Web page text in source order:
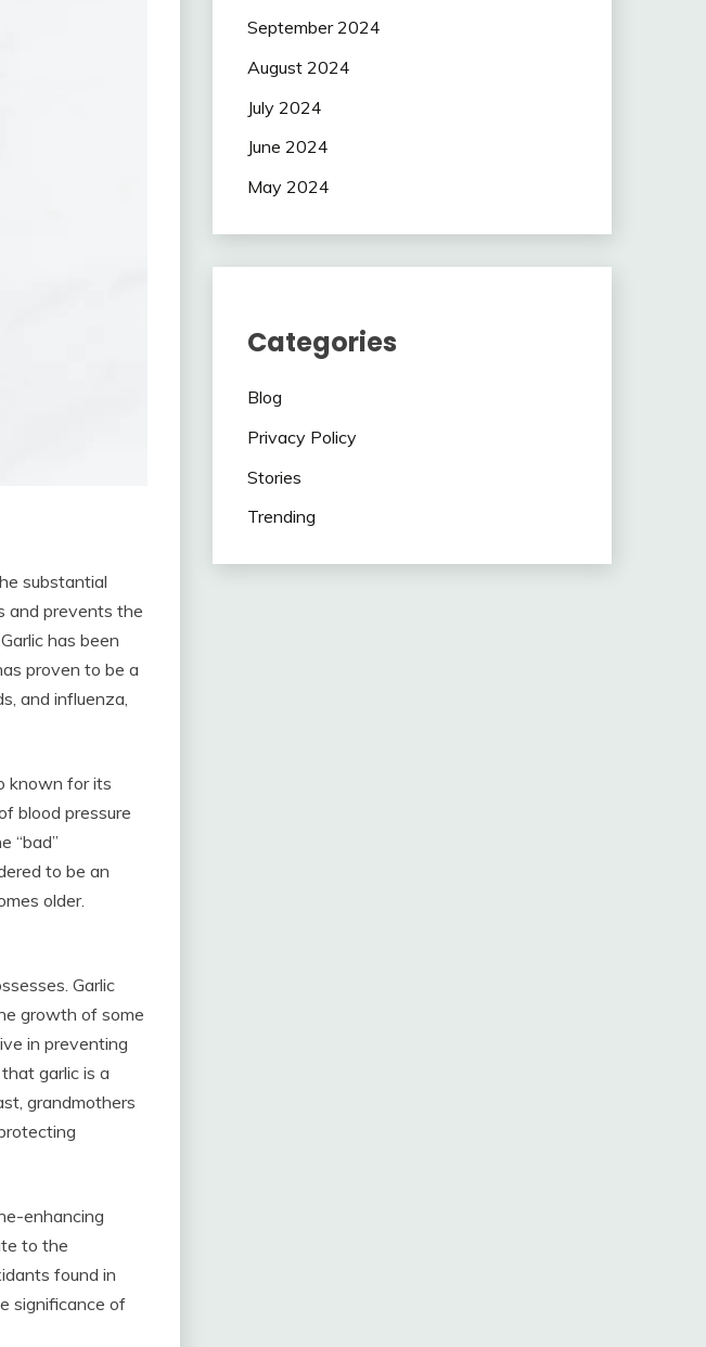
substantial
and prevents the
has been
proven to be a
and influenza,
known for its
blood pressure
“bad”
to be an
older.
Garlic
growth of some
in preventing
garlic is a
grandmothers
enhancing
to the
found in
significance of
September 2024
August 2024
July 2024
June 2024
May 2024
Categories
Blog
Privacy Policy
Stories
Trending